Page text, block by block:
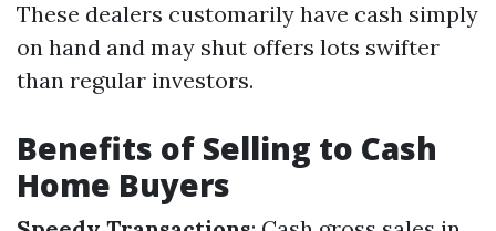
These dealers customarily have cash simply
on hand and may shut offers lots swifter
than regular investors.
Benefits of Selling to Cash
Home Buyers